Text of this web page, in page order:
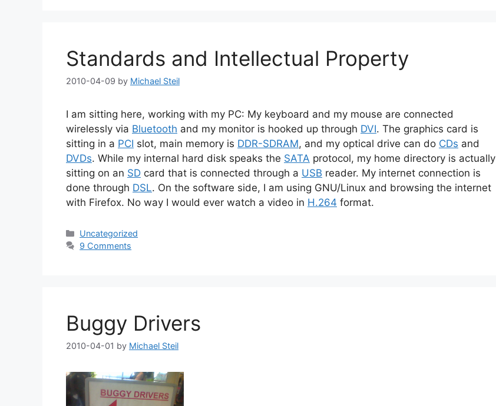
Standards and Intellectual Property
2010-04-09 by Michael Steil
I am sitting here, working with my PC: My keyboard and my mouse are connected
wirelessly via Bluetooth and my monitor is hooked up through DVI. The graphics card is
sitting in a PCI slot, main memory is DDR-SDRAM, and my optical drive can do CDs and
DVDs. While my internal hard disk speaks the SATA protocol, my home directory is actually
sitting on an SD card that is connected through a USB reader. My internet connection is
done through DSL. On the software side, I am using GNU/Linux and browsing the internet
with Firefox. No way I would ever watch a video in H.264 format.
Categories
Uncategorized
9 Comments
Buggy Drivers
2010-04-01 by Michael Steil